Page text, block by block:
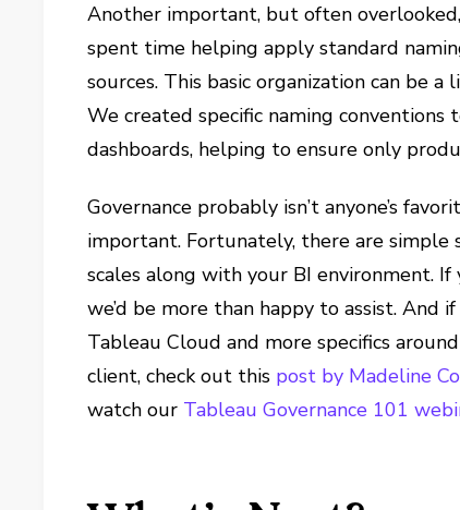
Another important, but often
spent time helping apply standard
sources. This basic organization can be
We created specific naming
dashboards, helping to ensure only
Governance probably isn’t anyone’s
important. Fortunately, there are simple
scales along with your BI environment.
we’d be more than happy to assist.
Tableau Cloud and more specifics
client, check out this post by Madeline
watch our Tableau Governance 101